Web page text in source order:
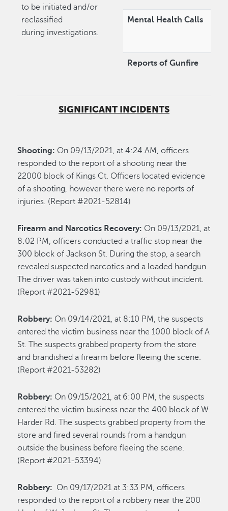
to be initiated and/or
reclassified
during investigations.
Mental Health Calls
Reports of Gunfire
SIGNIFICANT INCIDENTS
Shooting: On 09/13/2021, at 4:24 AM, officers
responded to the report of a shooting near the
22000 block of Kings Ct. Officers located evidence
of a shooting, however there were no reports of
injuries. (Report #2021-52814)
Firearm and Narcotics Recovery: On 09/13/2021, at
8:02 PM, officers conducted a traffic stop near the
300 block of Jackson St. During the stop, a search
revealed suspected narcotics and a loaded handgun.
The driver was taken into custody without incident.
(Report #2021-52981)
Robbery: On 09/14/2021, at 8:10 PM, the suspects
entered the victim business near the 1000 block of A
St. The suspects grabbed property from the store
and brandished a firearm before fleeing the scene.
(Report #2021-53282)
Robbery: On 09/15/2021, at 6:00 PM, the suspects
entered the victim business near the 400 block of W.
Harder Rd. The suspects grabbed property from the
store and fired several rounds from a handgun
outside the business before fleeing the scene.
(Report #2021-53394)
Robbery: On 09/17/2021 at 3:33 PM, officers
responded to the report of a robbery near the 200